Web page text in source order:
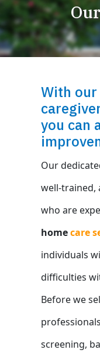
With
you can
Our
well-trained,
who are
homecare
individuals
difficulties
Before we
screening,